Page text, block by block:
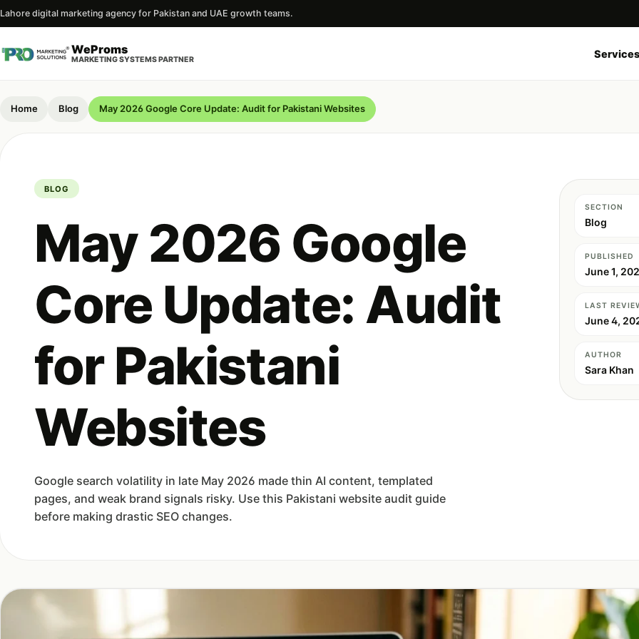
Lahore digital marketing agency for Pakistan and UAE growth teams.
WeProms
MARKETING SYSTEMS PARTNER
Home Blog May 2026 Google Core Update: Audit for Pakistani Websites
BLOG
May 2026 Google
Core Update: Audit
for Pakistani
Websites
Google search volatility in late May 2026 made thin AI content, templated
pages, and weak brand signals risky. Use this Pakistani website audit guide
before making drastic SEO changes.
SECTION
Blog
PUBLISHED
June 1,
LAST
June 4,
AUTHOR
Sara Khan